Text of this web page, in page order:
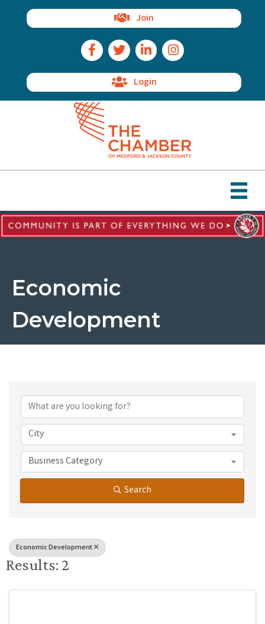
Join
Facebook Icon
Twitter IconLinkedIn IconInstagram Icon
Login
Economic
Development
City
Business Category
Search
Economic Development
Results: 2